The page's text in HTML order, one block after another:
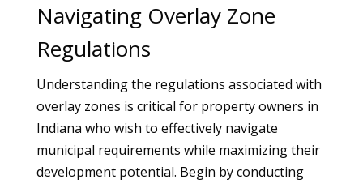
Navigating Overlay Zone
Regulations
Understanding the regulations associated with
overlay zones is critical for property owners in
Indiana who wish to effectively navigate
municipal requirements while maximizing their
development potential. Begin by conducting